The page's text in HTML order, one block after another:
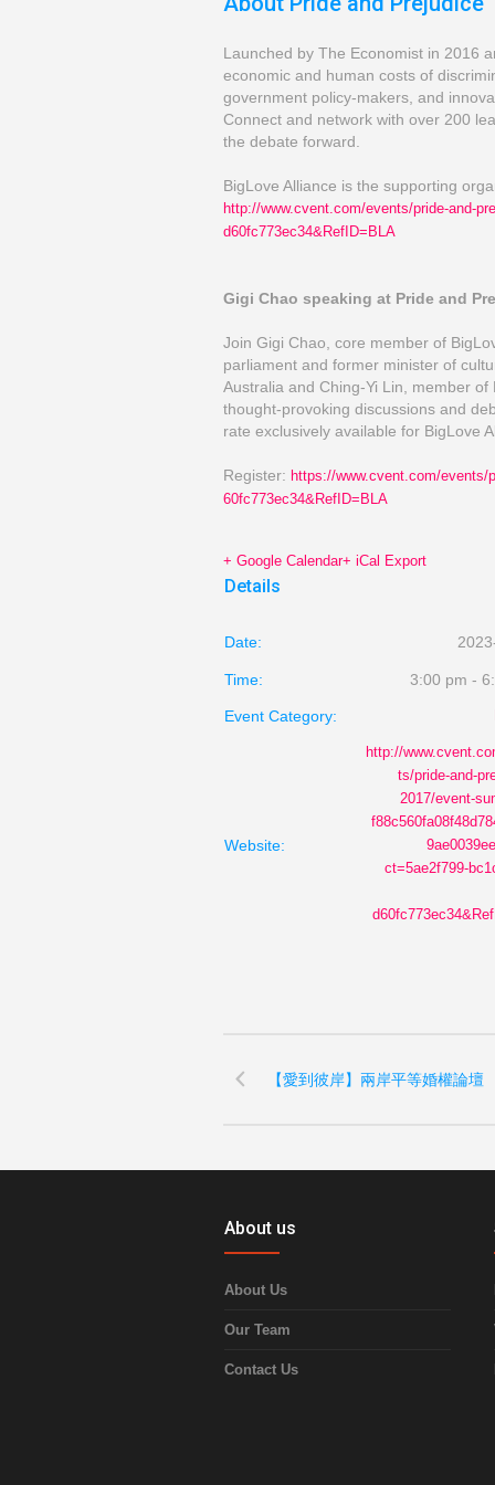
Launched by The Economist in 2016
economic and human costs of
government policy-makers, and
Connect and network with over 200
the debate forward.
BigLove Alliance is the supporting
http://www.cvent.com/events/pride-and-
d60fc773ec34&RefID=BLA
Gigi Chao speaking at Pride and
Join Gigi Chao, core member of
parliament and former minister of
Australia and Ching-Yi Lin, member
thought-provoking discussions and
rate exclusively available for BigLove
Register: https://www.cvent.com/events/
60fc773ec34&RefID=BLA
+ Google Calendar+ iCal Export
Details
Date:
Time: 3:00 pm -
Event Category:
Website:
http://
ts/pride-and-
2017/event-
ct=5ae2f799-
【愛到彼岸】兩岸平等婚權論壇
About us
About Us
Our Team
Contact Us